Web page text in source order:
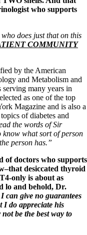
who supports
does just that on this
COMMUNITY
by the American
and Metabolism and
serving many years in
as one of the top
Magazine and is also a
of diabetes and
the words of Sir
know what sort of person
person has.”
of doctors who supports
desiccated thyroid
only is about as
lo and behold, Dr.
can give no guarantees
I do appreciate his
be the best way to